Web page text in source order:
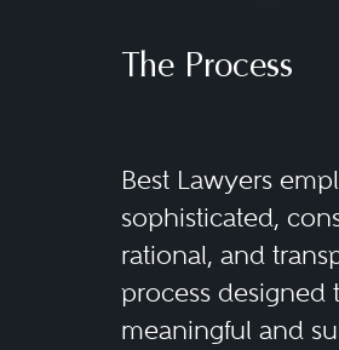
The Process
Best Lawyers
sophisticated,
rational, and
process designed
meaningful and